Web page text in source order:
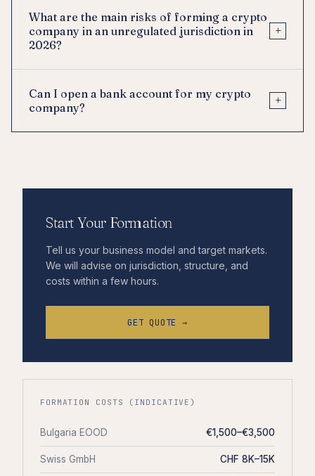
What are the main risks of forming a crypto
company in an unregulated jurisdiction in
2026?
+
Can I open a bank account for my crypto
company?
+
Start Your Formation
Tell us your business model and target markets.
We will advise on jurisdiction, structure, and
costs within a few hours.
GET QUOTE →
FORMATION COSTS (INDICATIVE)
Bulgaria EOOD €1,500–€3,500
Swiss GmbH CHF 8K–15K